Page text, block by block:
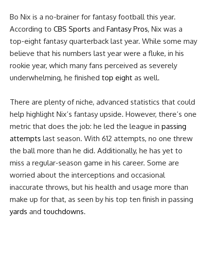
Bo Nix is a no-brainer for fantasy football this year.
According to CBS Sports and Fantasy Pros, Nix was a
top-eight fantasy quarterback last year. While some may
believe that his numbers last year were a fluke, in his
rookie year, which many fans perceived as severely
underwhelming, he finished top eight as well.
There are plenty of niche, advanced statistics that could
help highlight Nix’s fantasy upside. However, there’s one
metric that does the job: he led the league in passing
attempts last season. With 612 attempts, no one threw
the ball more than he did. Additionally, he has yet to
miss a regular-season game in his career. Some are
worried about the interceptions and occasional
inaccurate throws, but his health and usage more than
make up for that, as seen by his top ten finish in passing
yards and touchdowns.